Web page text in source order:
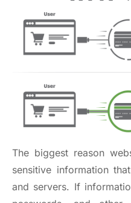
The biggest reason
sensitive information
and servers. If